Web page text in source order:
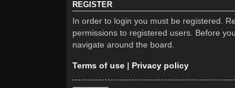
REGISTER
In order to login you must be registered.
permissions to registered users. Before
navigate around the board.
Terms of use | Privacy policy